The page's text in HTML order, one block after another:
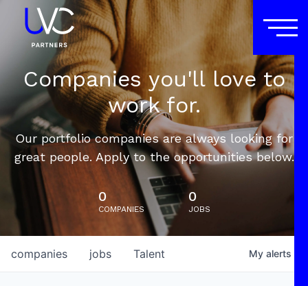
Companies you'll love to
work for.
Our portfolio companies are always looking for
great people. Apply to the opportunities below.
0
COMPANIES
0
JOBS
jobs
companies Talent My alerts